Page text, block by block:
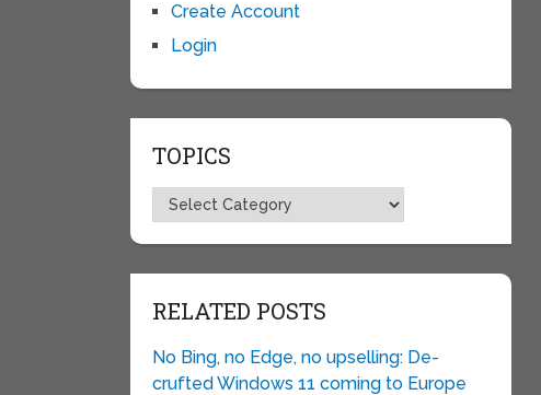
Create Account
Login
TOPICS
Topics
RELATED POSTS
No Bing, no Edge, no upselling: De-
crufted Windows 11 coming to Europe